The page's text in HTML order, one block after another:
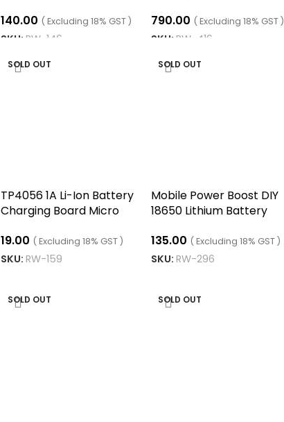
140.00 ( Excluding 18% GST )
SKU: RW-146
790.00 ( Excluding 18% GST )
SKU: RW-416
SOLD OUT
TP4056 1A Li-Ion Battery
Charging Board Micro
Protection
19.00 ( Excluding 18% GST )
SKU: RW-159
SOLD OUT
Mobile Power Boost DIY
18650 Lithium Battery
135.00 ( Excluding 18% GST )
SKU: RW-296
SOLD OUT SOLD OUT